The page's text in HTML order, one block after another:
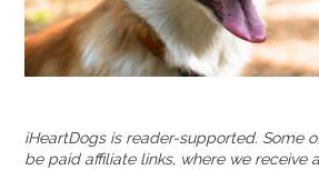
iHeartDogs is reader-supported. Some
be paid affiliate links, where we receive